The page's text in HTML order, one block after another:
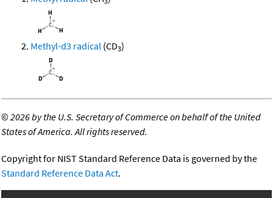
Methyl-d3 radical (CD3)
©2026 by the U.S. Secretary of Commerce on behalf of the United
States of America. All rights reserved.
Copyright for NIST Standard Reference Data is governed by the
Standard Reference Data Act.